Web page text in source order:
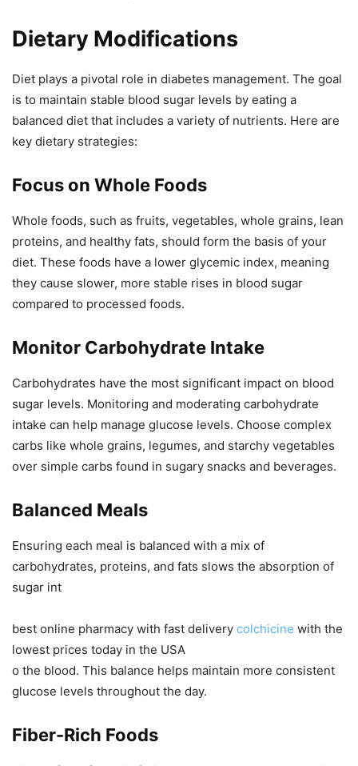
Dietary Modifications
Diet plays a pivotal role in diabetes management. The goal
is to maintain stable blood sugar levels by eating a
balanced diet that includes a variety of nutrients. Here are
key dietary strategies:
Focus on Whole Foods
Whole foods, such as fruits, vegetables, whole grains, lean
proteins, and healthy fats, should form the basis of your
diet. These foods have a lower glycemic index, meaning
they cause slower, more stable rises in blood sugar
compared to processed foods.
Monitor Carbohydrate Intake
Carbohydrates have the most significant impact on blood
sugar levels. Monitoring and moderating carbohydrate
intake can help manage glucose levels. Choose complex
carbs like whole grains, legumes, and starchy vegetables
over simple carbs found in sugary snacks and beverages.
Balanced Meals
Ensuring each meal is balanced with a mix of
carbohydrates, proteins, and fats slows the absorption of
sugar int
best online pharmacy with fast delivery colchicine with the
lowest prices today in the USA
o the blood. This balance helps maintain more consistent
glucose levels throughout the day.
Fiber-Rich Foods